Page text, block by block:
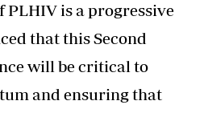
PLHIV is a progressive
that this Second
will be critical to
and ensuring that